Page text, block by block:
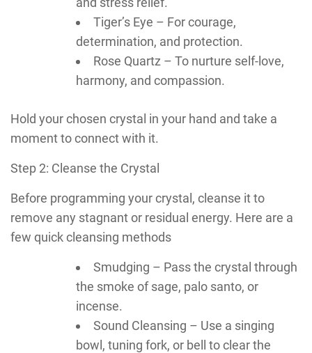
Tiger’s Eye – For courage,
determination, and protection.
Rose Quartz – To nurture self-love,
harmony, and compassion.
Hold your chosen crystal in your hand and take a
moment to connect with it.
Step 2: Cleanse the Crystal
Before programming your crystal, cleanse it to
remove any stagnant or residual energy. Here are a
few quick cleansing methods
Smudging – Pass the crystal through
the smoke of sage, palo santo, or
incense.
Sound Cleansing – Use a singing
bowl, tuning fork, or bell to clear the